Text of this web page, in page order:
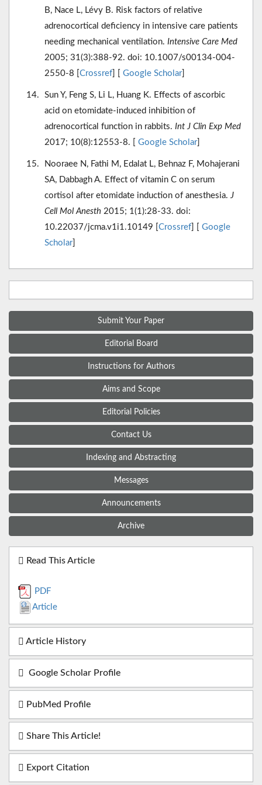
B, Nace L, Lévy B. Risk factors of relative
adrenocortical deficiency in intensive care patients
needing mechanical ventilation. Intensive Care Med
2005; 31(3):388-92. doi: 10.1007/s00134-004-
2550-8 [Crossref] [ Google Scholar]
Sun Y, Feng S, Li L, Huang K. Effects of ascorbic
acid on etomidate-induced inhibition of
adrenocortical function in rabbits. Int J Clin Exp Med
2017; 10(8):12553-8. [ Google Scholar]
Nooraee N, Fathi M, Edalat L, Behnaz F, Mohajerani
SA, Dabbagh A. Effect of vitamin C on serum
cortisol after etomidate induction of anesthesia. J
Cell Mol Anesth 2015; 1(1):28-33. doi:
10.22037/jcma.v1i1.10149 [Crossref] [ Google
Scholar]
Submit Your Paper
Editorial Board
Instructions for Authors
Aims and Scope
Editorial Policies
Contact Us
Indexing and Abstracting
Messages
Announcements
Archive
Read This Article
PDF
Article
Article History
Google Scholar Profile
PubMed Profile
Share This Article!
Export Citation